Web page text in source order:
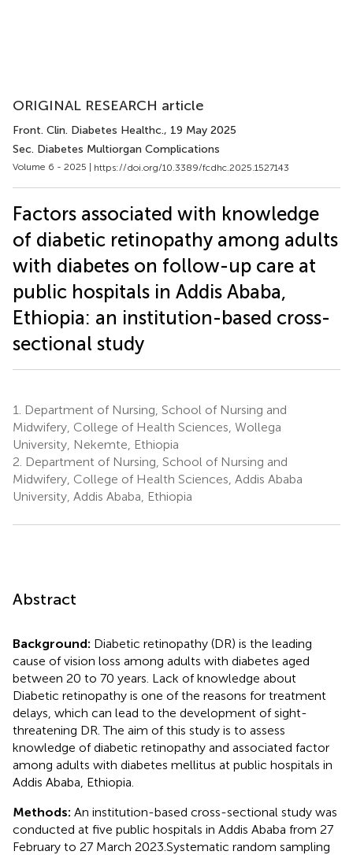
ORIGINAL RESEARCH article
Front. Clin. Diabetes Healthc., 19 May 2025
Sec. Diabetes Multiorgan Complications
Volume 6 - 2025 | https://doi.org/10.3389/fcdhc.2025.1527143
Factors associated with knowledge
of diabetic retinopathy among adults
with diabetes on follow-up care at
public hospitals in Addis Ababa,
Ethiopia: an institution-based cross-
sectional study
1.
Department of Nursing, School of Nursing and
Midwifery, College of Health Sciences, Wollega
University, Nekemte, Ethiopia
2. Department of Nursing, School of Nursing and
Midwifery, College of Health Sciences, Addis Ababa
University, Addis Ababa, Ethiopia
Abstract
Background: Diabetic retinopathy (DR) is the leading
cause of vision loss among adults with diabetes aged
between 20 to 70 years. Lack of knowledge about
Diabetic retinopathy is one of the reasons for treatment
delays, which can lead to the development of sight-
threatening DR. The aim of this study is to assess
knowledge of diabetic retinopathy and associated factor
among adults with diabetes mellitus at public hospitals in
Addis Ababa, Ethiopia.
Methods: An institution-based cross-sectional study was
conducted at five public hospitals in Addis Ababa from 27
February to 27 March 2023.Systematic random sampling